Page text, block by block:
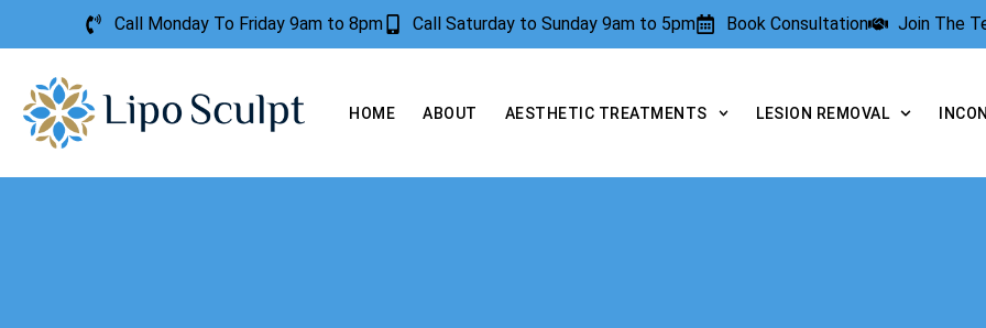
Call Monday To Friday 9am to 8pm Call Saturday to Sunday 9am to 5pm Book Consultation Join The
HOME ABOUT AESTHETIC TREATMENTS LESION REMOVAL